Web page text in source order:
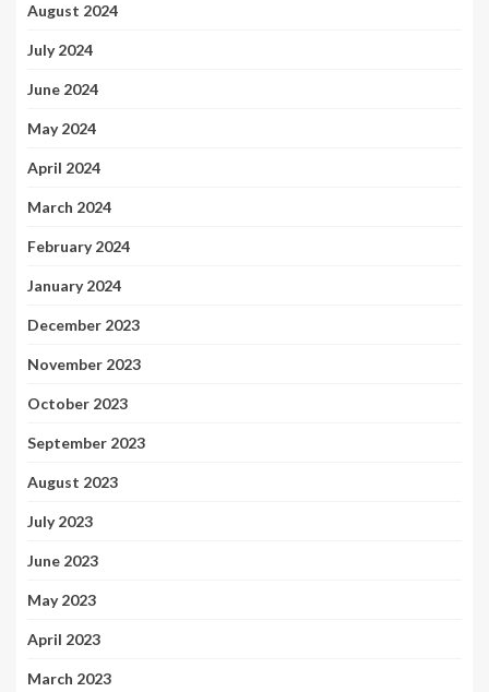
August 2024
July 2024
June 2024
May 2024
April 2024
March 2024
February 2024
January 2024
December 2023
November 2023
October 2023
September 2023
August 2023
July 2023
June 2023
May 2023
April 2023
March 2023